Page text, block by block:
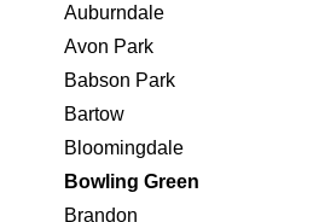
Auburndale
Avon Park
Babson Park
Bartow
Bloomingdale
Bowling Green
Brandon